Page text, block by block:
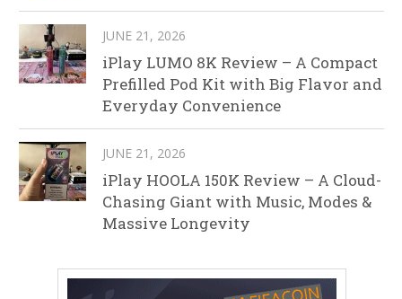
JUNE 21, 2026
iPlay LUMO 8K Review – A Compact
Prefilled Pod Kit with Big Flavor and
Everyday Convenience
JUNE 21, 2026
iPlay HOOLA 150K Review – A Cloud-
Chasing Giant with Music, Modes &
Massive Longevity